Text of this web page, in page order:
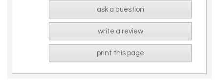
ask a question
write a review
print this page